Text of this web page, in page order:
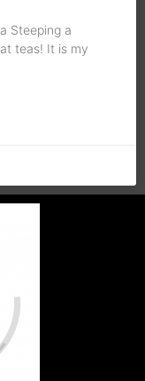
Steeping a
teas! It is my